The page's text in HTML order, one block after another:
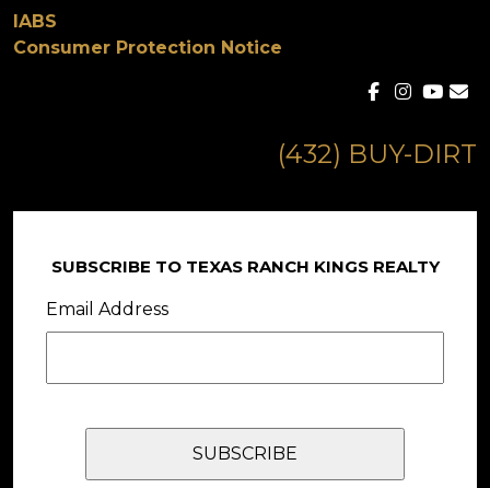
IABS
Consumer Protection Notice
(432) BUY-DIRT
SUBSCRIBE TO TEXAS RANCH KINGS REALTY
Email Address